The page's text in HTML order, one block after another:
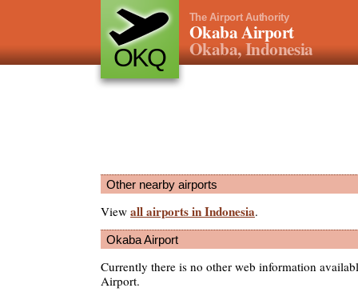
OKQ
The Airport Authority
Okaba Airport
Okaba, Indonesia
Other nearby airports
View all airports in Indonesia.
Okaba Airport
Currently there is no other web information
Airport.